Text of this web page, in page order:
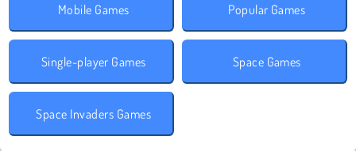
Mobile Games Popular Games
Single-player Games Space Games
Space Invaders Games